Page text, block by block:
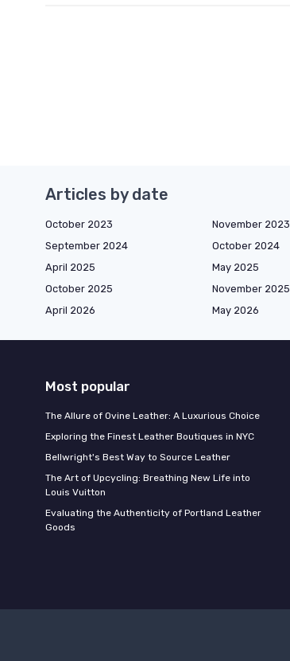
Articles by date
October 2023 November 2023
September 2024
October 2024
April 2025
May 2025
October 2025
November 2025
April 2026
May 2026
Most popular
The Allure of Ovine Leather: A Luxurious Choice
Exploring the Finest Leather Boutiques in NYC
Bellwright's Best Way to Source Leather
The Art of Upcycling: Breathing New Life into
Louis Vuitton
Evaluating the Authenticity of Portland Leather
Goods